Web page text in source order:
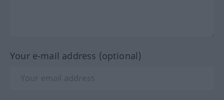
Your e-mail address (optional)